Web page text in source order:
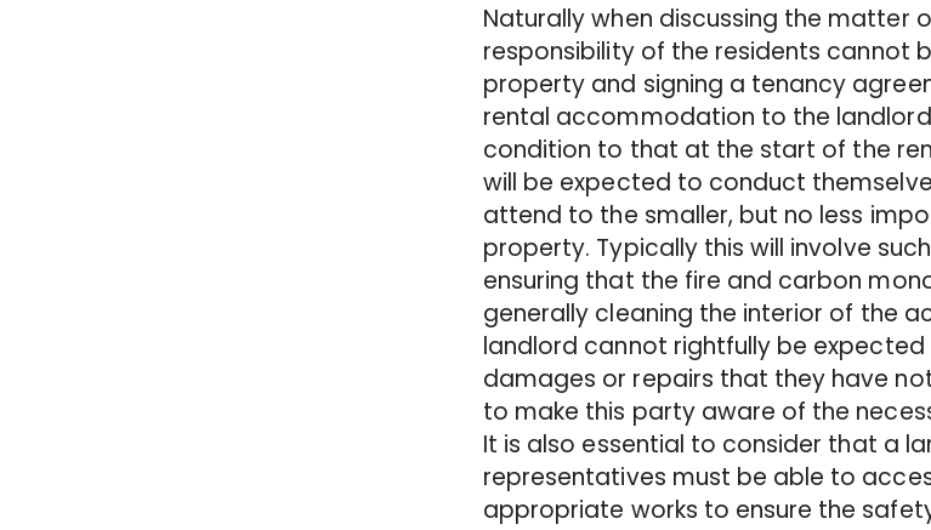
Naturally when discussing the matter
responsibility of the residents cannot
property and signing a tenancy
rental accommodation to the
condition to that at the start of the
will be expected to conduct
attend to the smaller, but no less
property. Typically this will involve
ensuring that the fire and carbon
generally cleaning the interior of the
landlord cannot rightfully be
damages or repairs that they have
to make this party aware of the
It is also essential to consider that a
representatives must be able to
appropriate works to ensure the